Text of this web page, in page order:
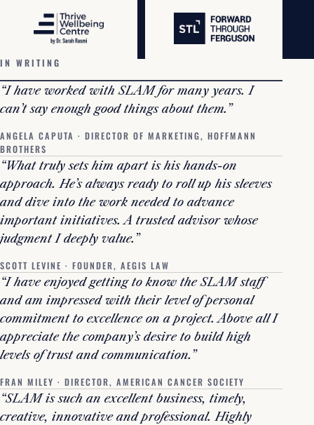
IN WRITING
“I have worked with SLAM for many years. I
can’t say enough good things about them.”
ANGELA CAPUTA · DIRECTOR OF MARKETING, HOFFMANN
BROTHERS
“What truly sets him apart is his hands-on
approach. He’s always ready to roll up his sleeves
and dive into the work needed to advance
important initiatives. A trusted advisor whose
judgment I deeply value.”
SCOTT LEVINE · FOUNDER, AEGIS LAW
“I have enjoyed getting to know the SLAM staff
and am impressed with their level of personal
commitment to excellence on a project. Above all I
appreciate the company’s desire to build high
levels of trust and communication.”
FRAN MILEY · DIRECTOR, AMERICAN CANCER SOCIETY
“SLAM is such an excellent business, timely,
creative, innovative and professional. Highly